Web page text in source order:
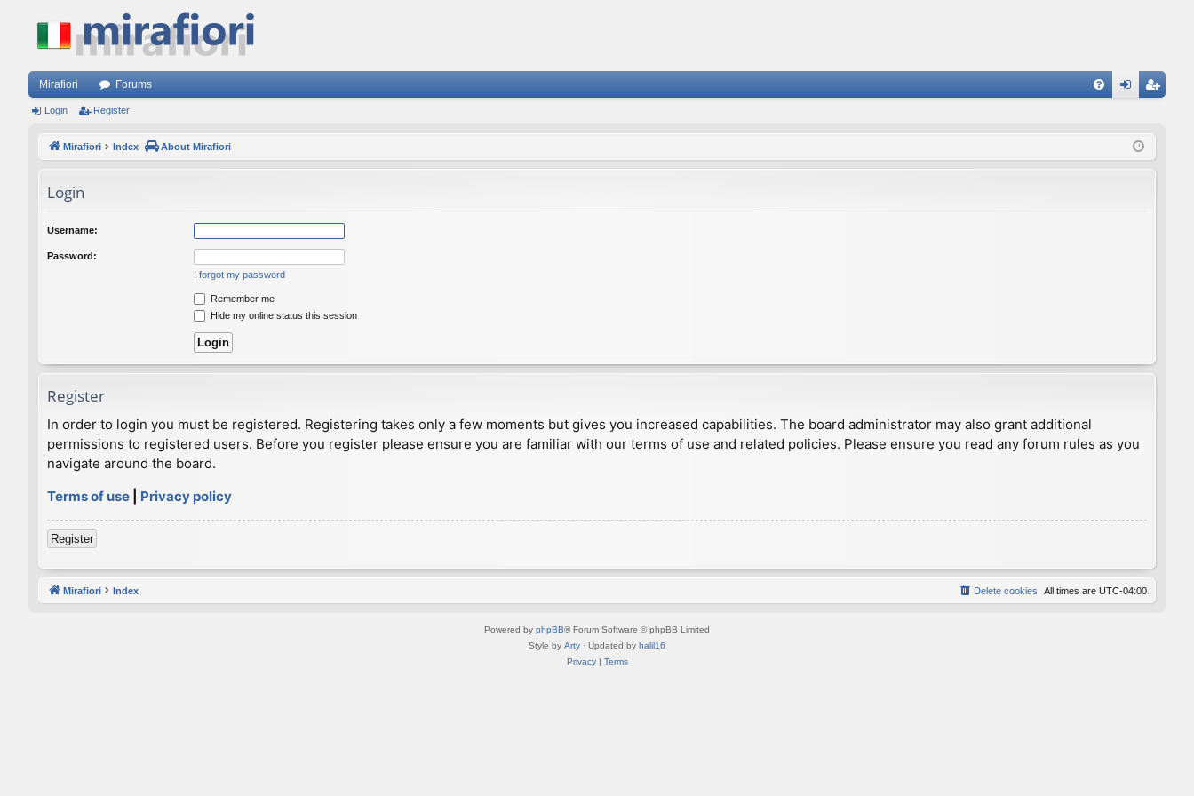
Mirafiori Forums
ist
Login Register
Mirafiori Index About Mirafiori
Login
Username:
Password:
I forgot my password
Remember me
Hide my online status this session
Register
In order to login you must be registered. Registering takes only a few moments but gives you increased capabilities. The board administrator may also grant additional
permissions to registered users. Before you register please ensure you are familiar with our terms of use and related policies. Please ensure you read any forum rules as you
navigate around the board.
Terms of use
Privacy policy
Register
Mirafiori Index All times are UTC-04:00
Delete cookies
Powered by phpBB® Forum Software © phpBB Limited
Style by Arty · Updated by halil16
Privacy| Terms